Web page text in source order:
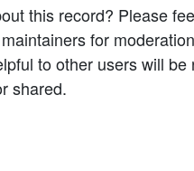
this record? Please
for
to other users will
shared.